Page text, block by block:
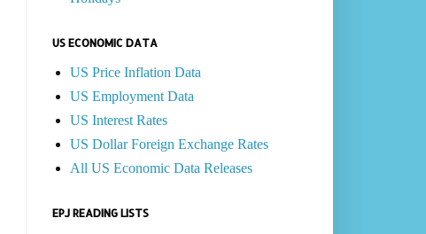
US ECONOMIC DATA
US Price Inflation Data
US Employment Data
US Interest Rates
US Dollar Foreign Exchange Rates
All US Economic Data Releases
EPJ READING LISTS